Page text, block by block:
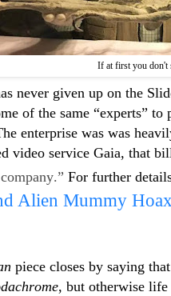
If at first you don't
never given up on the
of the same “experts”
enterprise was was
video service Gaia, that
For further
Alien Mummy
piece closes by saying
, but otherwise